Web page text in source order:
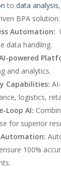
to data analysis
BPA solution.
Automation:
data handling.
powered
and analytics.
Capabilities:
logistics,
Loop AI:
for superior
Automation:
100%